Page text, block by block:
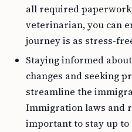
all required
veterinarian, you can
journey is as stress-
Staying informed
changes and seeking
streamline the
Immigration laws and
important to stay up